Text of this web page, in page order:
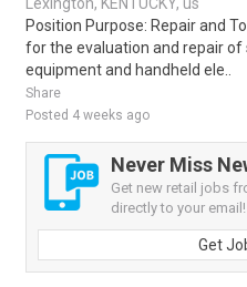
Position Purpose: Repair and
for the evaluation and repair
equipment and handheld ele..
Share
Posted 4 weeks ago
Never Miss
Get new retail jobs
directly to your email!
Get